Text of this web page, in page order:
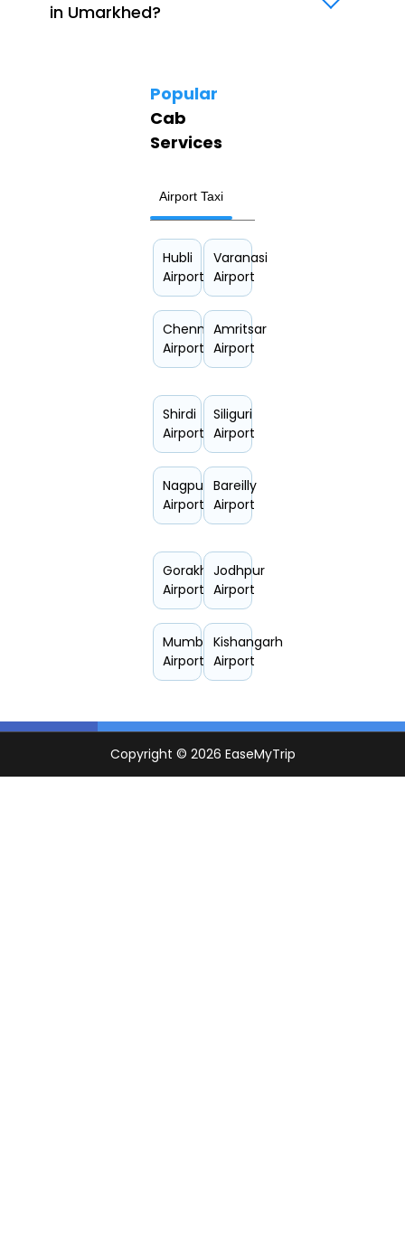
in Umarkhed?
Popular
Cab
Services
Airport Taxi
Hubli
Airport
Varanasi
Airport
Chennai
Airport
Amritsar
Airport
Shirdi
Airport
Siliguri
Airport
Nagpur
Airport
Bareilly
Airport
Gorakhpur
Airport
Jodhpur
Airport
Mumbai
Airport
Kishangarh
Airport